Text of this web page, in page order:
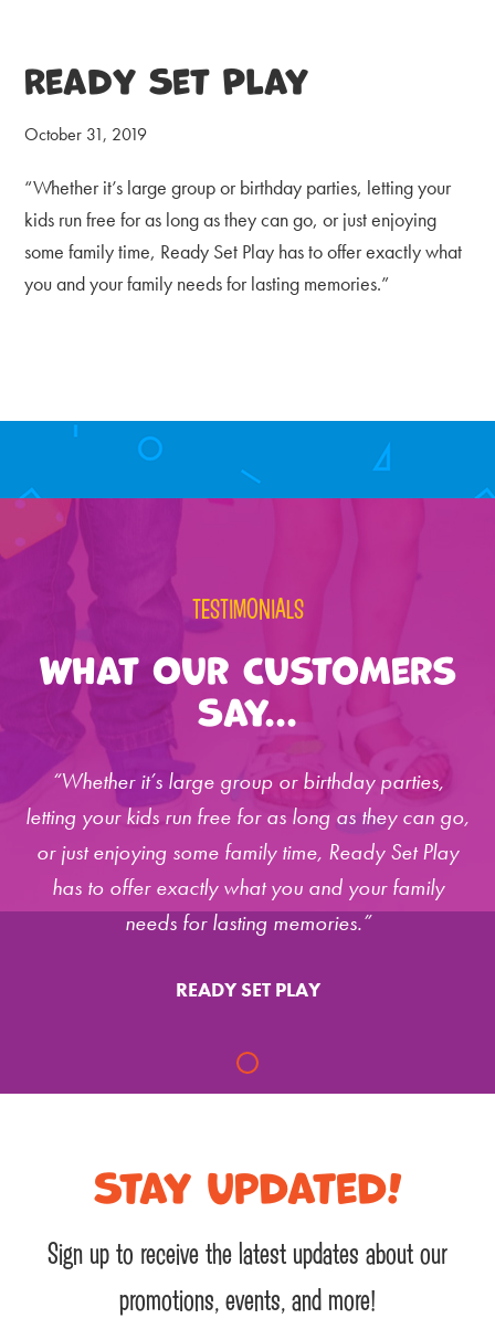
Ready Set Play
October 31, 2019
“Whether it’s large group or birthday parties, letting your
kids run free for as long as they can go, or just enjoying
some family time, Ready Set Play has to offer exactly what
you and your family needs for lasting memories.”
Primary
Sidebar
TESTIMONIALS
What Our Customers
Say...
“Whether it’s large group or birthday parties,
letting your kids run free for as long as they can go,
or just enjoying some family time, Ready Set Play
has to offer exactly what you and your family
needs for lasting memories.”
READY SET PLAY
Stay Updated!
Sign up to receive the latest updates about our
promotions, events, and more!